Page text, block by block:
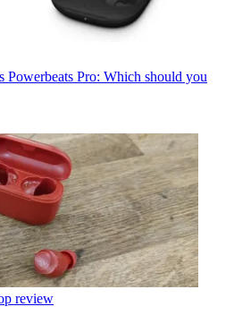
Powerbeats Pro: Which should you
review